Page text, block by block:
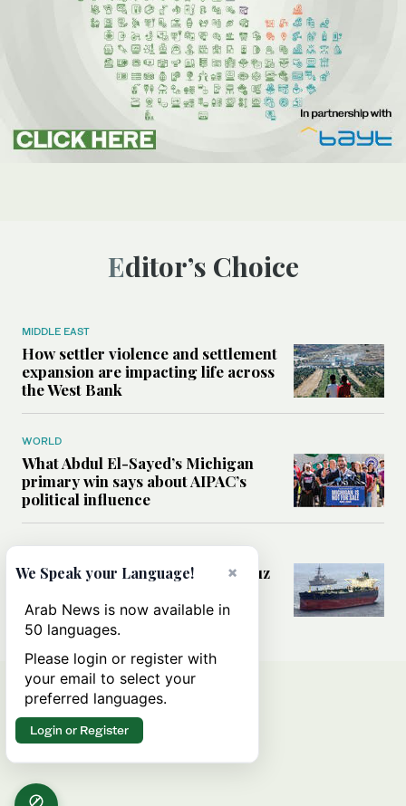
Editor’s Choice
MIDDLE EAST
How settler violence and settlement
expansion are impacting life across
the West Bank
WORLD
What Abdul El-Sayed’s Michigan
primary win says about AIPAC’s
political influence
Could a US-Iran deal over Hormuz
rules of international trade?
×
We Speak your Language!
Arab News is now available in
50 languages.
Please login or register with
your email to select your
preferred languages.
Login or Register